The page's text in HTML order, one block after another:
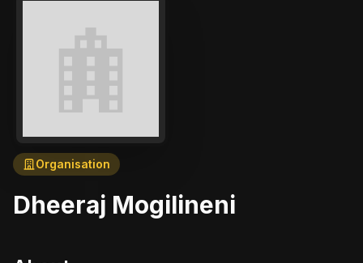
Organisation
Dheeraj Mogilineni